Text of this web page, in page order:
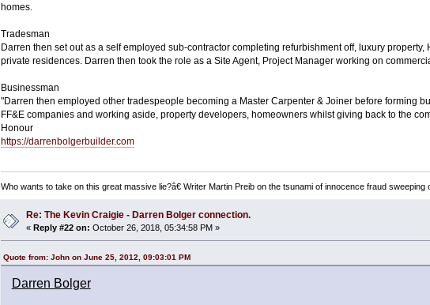
homes.
Tradesman
Darren then set out as a self employed sub-contractor completing refurbishment off, luxury
private residences. Darren then took the role as a Site Agent, Project Manager working on
Businessman
"Darren then employed other tradespeople becoming a Master Carpenter & Joiner before forming
FF&E companies and working aside, property developers, homeowners whilst giving back to the
Honour
https://darrenbolgerbuilder.com
Who wants to take on this great massive lie?â€ Writer Martin Preib on the tsunami of innocence fraud sweeping
Re: The Kevin Craigie - Darren Bolger connection.
« Reply #22 on: October 26, 2018, 05:34:58 PM »
Quote from: John on June 25, 2012, 09:03:01 PM
Darren Bolger